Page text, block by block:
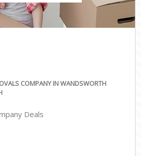
COMPANY IN WANDSWORTH
Deals